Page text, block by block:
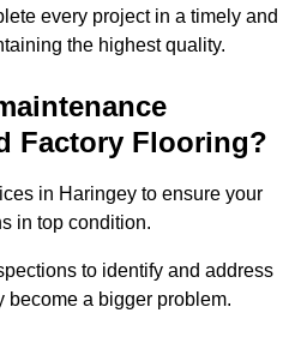
every project in a timely and
the highest quality.
Factory Flooring?
in Haringey to ensure your
in top condition.
to identify and address
become a bigger problem.